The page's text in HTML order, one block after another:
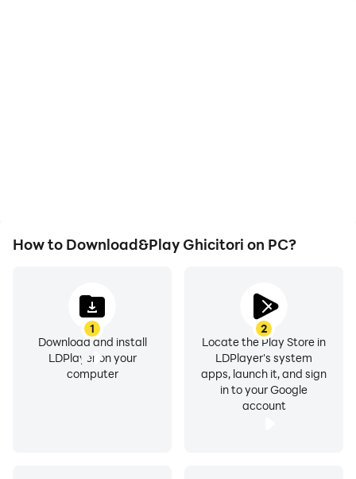
How to Download&Play Ghicitori on PC?
1
Download and install
LDPlayer on your
computer
2
Locate the Play Store in
LDPlayer's system
apps, launch it, and sign
in to your Google
account